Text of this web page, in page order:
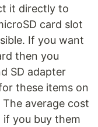
it directly to
card slot
If you want
then you
SD adapter
these items on
average cost
you buy them